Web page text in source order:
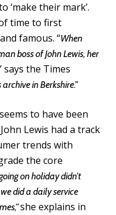
‘make their mark’.
time to first
famous. “When
boss of John Lewis, her
says the Times
in Berkshire.”
to have been
Lewis had a track
trends with
the core
on holiday didn’t
did a daily service
she explains in